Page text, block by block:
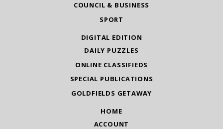
COUNCIL & BUSINESS
SPORT
DIGITAL EDITION
DAILY PUZZLES
ONLINE CLASSIFIEDS
SPECIAL PUBLICATIONS
GOLDFIELDS GETAWAY
HOME
ACCOUNT